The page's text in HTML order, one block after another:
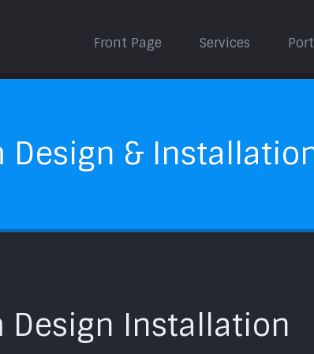
Front Page Services
Design &
Design Installation